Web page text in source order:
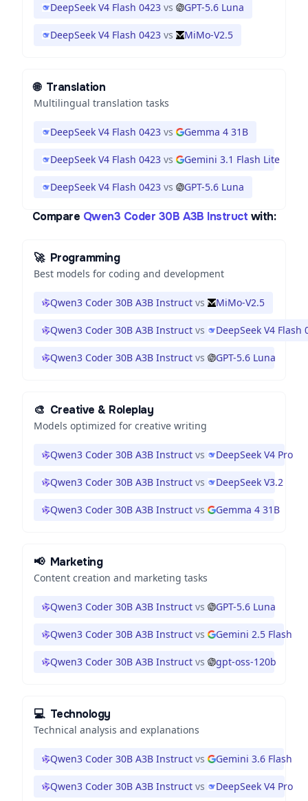
DeepSeek V4 Flash 0423 vs GPT-5.6 Luna
DeepSeek V4 Flash 0423 vs MiMo-V2.5
🌐 Translation
Multilingual translation tasks
DeepSeek V4 Flash 0423 vs Gemma 4 31B
DeepSeek V4 Flash 0423 vs Gemini 3.1 Flash Lite
DeepSeek V4 Flash 0423 vs GPT-5.6 Luna
Compare Qwen3 Coder 30B A3B Instruct with:
🚀 Programming
Best models for coding and development
Qwen3 Coder 30B A3B Instruct vs MiMo-V2.5
Qwen3 Coder 30B A3B Instruct vs DeepSeek V4 Flash
Qwen3 Coder 30B A3B Instruct vs GPT-5.6 Luna
🎨 Creative & Roleplay
Models optimized for creative writing
Qwen3 Coder 30B A3B Instruct vs DeepSeek V4 Pro
Qwen3 Coder 30B A3B Instruct vs DeepSeek V3.2
Qwen3 Coder 30B A3B Instruct vs Gemma 4 31B
📢 Marketing
Content creation and marketing tasks
Qwen3 Coder 30B A3B Instruct vs GPT-5.6 Luna
Qwen3 Coder 30B A3B Instruct vs Gemini 2.5 Flash
Qwen3 Coder 30B A3B Instruct vs gpt-oss-120b
💻 Technology
Technical analysis and explanations
Qwen3 Coder 30B A3B Instruct vs Gemini 3.6 Flash
Qwen3 Coder 30B A3B Instruct vs DeepSeek V4 Pro